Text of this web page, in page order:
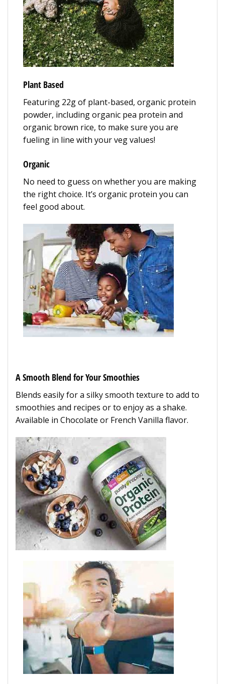
Plant Based
Featuring 22g of plant-based, organic protein
powder, including organic pea protein and
organic brown rice, to make sure you are
fueling in line with your veg values!
Organic
No need to guess on whether you are making
the right choice. It’s organic protein you can
feel good about.
A Smooth Blend for Your Smoothies
Blends easily for a silky smooth texture to add to
smoothies and recipes or to enjoy as a shake.
Available in Chocolate or French Vanilla flavor.